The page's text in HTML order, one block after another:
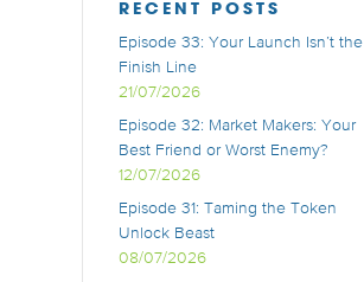
RECENT POSTS
Episode 33: Your Launch Isn’t the
Finish Line
21/07/2026
Episode 32: Market Makers: Your
Best Friend or Worst Enemy?
12/07/2026
Episode 31: Taming the Token
Unlock Beast
08/07/2026